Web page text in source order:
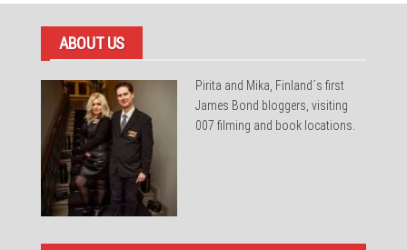
ABOUT US
Pirita and Mika, Finland´s first
James Bond bloggers, visiting
007 filming and book locations.